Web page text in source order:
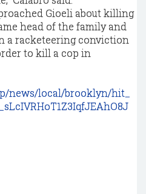
Gioeli about killing
head of the family and
a racketeering conviction
to kill a cop in
news/local/brooklyn/hit_